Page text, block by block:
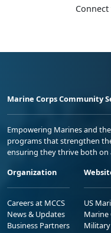
Marine Corps Community
Empowering Marines and
programs that strengthen
ensuring they thrive both on
Organization
Careers at MCCS
News & Updates
Business Partners
US
Marine